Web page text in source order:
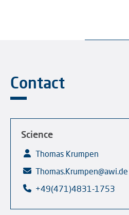
Contact
Science
Thomas Krumpen
Thomas.Krumpen@awi.de
+49(471)4831-1753